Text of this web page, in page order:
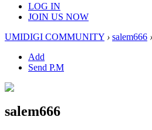
LOG IN
JOIN US NOW
UMIDIGI COMMUNITY › salem666 ›
Add
Send P.M
salem666